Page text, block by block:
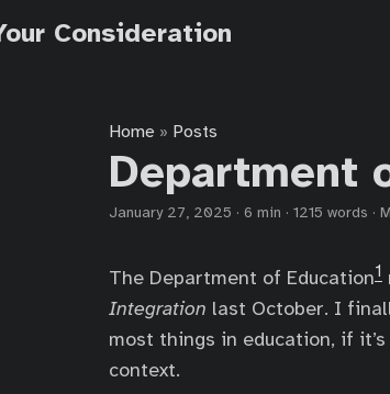
Consideration
Home » Posts
Department
January 27, 2025 · 6 min · 1215 words ·
The Department of Education1
Integration last October. I
most things in education, if
context.